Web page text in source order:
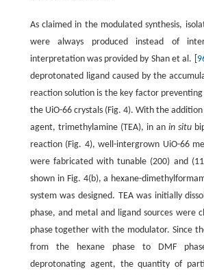
As claimed in the modulated synthesis,
were always produced instead of
interpretation was provided by Shan et al. [
deprotonated ligand caused by the
reaction solution is the key factor
the UiO-66 crystals (Fig. 4). With the
agent, trimethylamine (TEA), in anin situ
reaction (Fig. 4), well-intergrown UiO-66
were fabricated with tunable (200) and
shown in Fig. 4(b), a hexane-
system was designed. TEA was initially
phase, and metal and ligand sources were
phase together with the modulator. Since
from the hexane phase to DMF
deprotonating agent, the quantity of